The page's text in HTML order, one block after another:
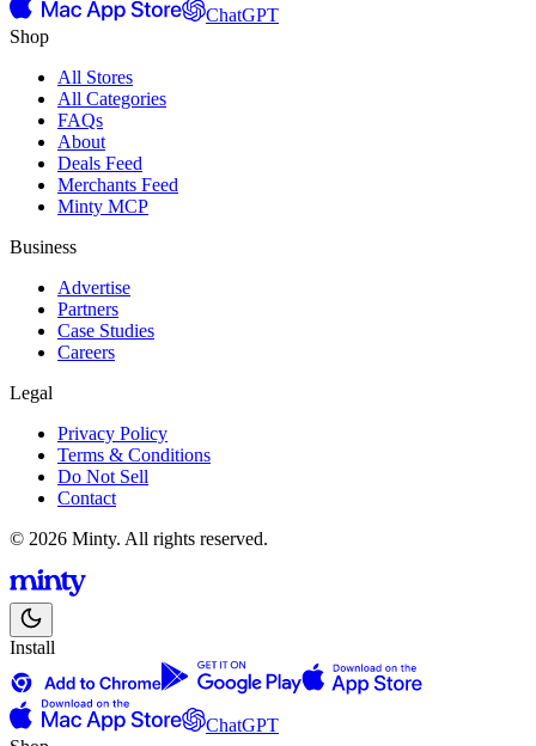
ChatGPT
Shop
All Stores
All Categories
FAQs
About
Deals Feed
Merchants Feed
Minty MCP
Business
Advertise
Partners
Case Studies
Careers
Legal
Privacy Policy
Terms & Conditions
Do Not Sell
Contact
© 2026 Minty. All rights reserved.
Install
ChatGPT